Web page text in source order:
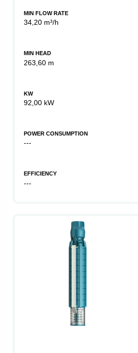
MIN FLOW RATE
34,20 m³/h
MIN HEAD
263,60 m
KW
92,00 kW
POWER CONSUMPTION
---
EFFICIENCY
---